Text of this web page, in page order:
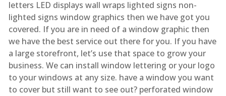
letters LED displays wall wraps lighted signs non-
lighted signs window graphics then we have got you
covered. If you are in need of a window graphic then
we have the best service out there for you. If you have
a large storefront, let’s use that space to grow your
business. We can install window lettering or your logo
to your windows at any size. have a window you want
to cover but still want to see out? perforated window